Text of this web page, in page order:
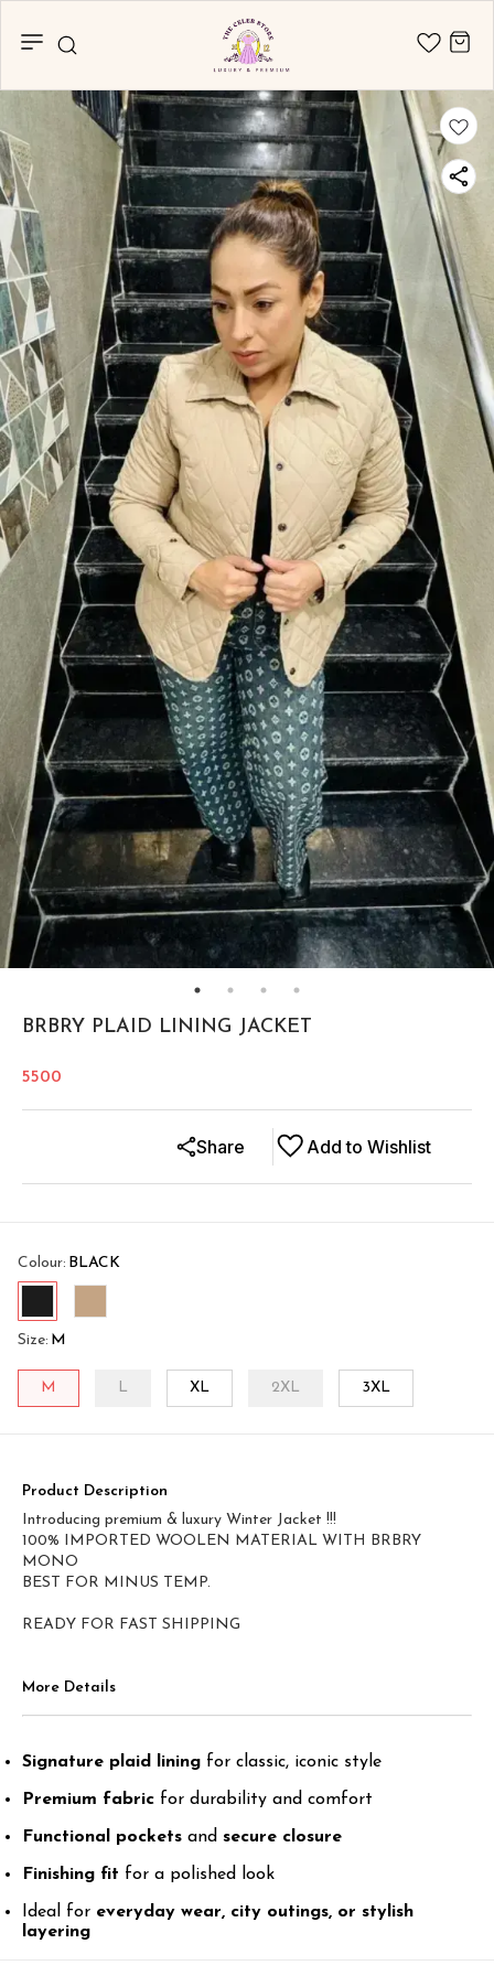
BRBRY PLAID LINING JACKET
5500
Add to Wishlist
Share
Colour: BLACK
Size: M
M L XL 2XL 3XL
Product Description
Introducing premium & luxury Winter Jacket !!!
100% IMPORTED WOOLEN MATERIAL WITH BRBRY
MONO
BEST FOR MINUS TEMP.
More Details
Signature plaid lining for classic, iconic style
Premium fabric for durability and comfort
Functional pockets and secure closure
Finishing fit for a polished look
Ideal for everyday wear, city outings, or stylish
layering